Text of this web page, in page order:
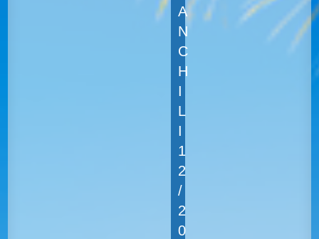
A
N
C
H
I
L
I
1
2
/
2
0